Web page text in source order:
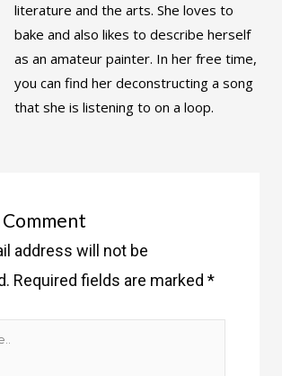
literature and the arts. She loves to
bake and also likes to describe herself
as an amateur painter. In her free time,
you can find her deconstructing a song
that she is listening to on a loop.
Comment
address will not be
Required fields are marked*